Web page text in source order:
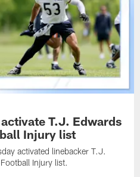
T.J. Edwards
Injury list
activated linebacker T.J.
Injury list.